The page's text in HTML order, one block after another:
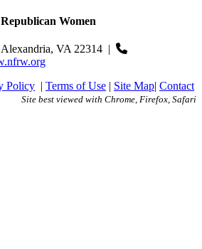
Women
VA 22314 |
Policy | Terms of Use | Site Map| Contact
Site best viewed with Chrome, Firefox, Safari